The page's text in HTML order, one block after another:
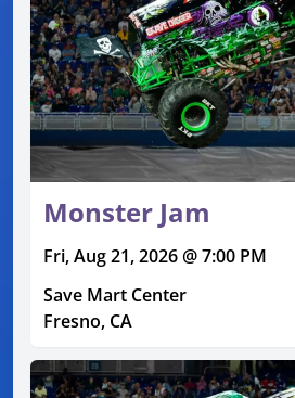
Monster Jam
Fri, Aug 21, 2026 @ 7:00 PM
Save Mart Center
Fresno, CA